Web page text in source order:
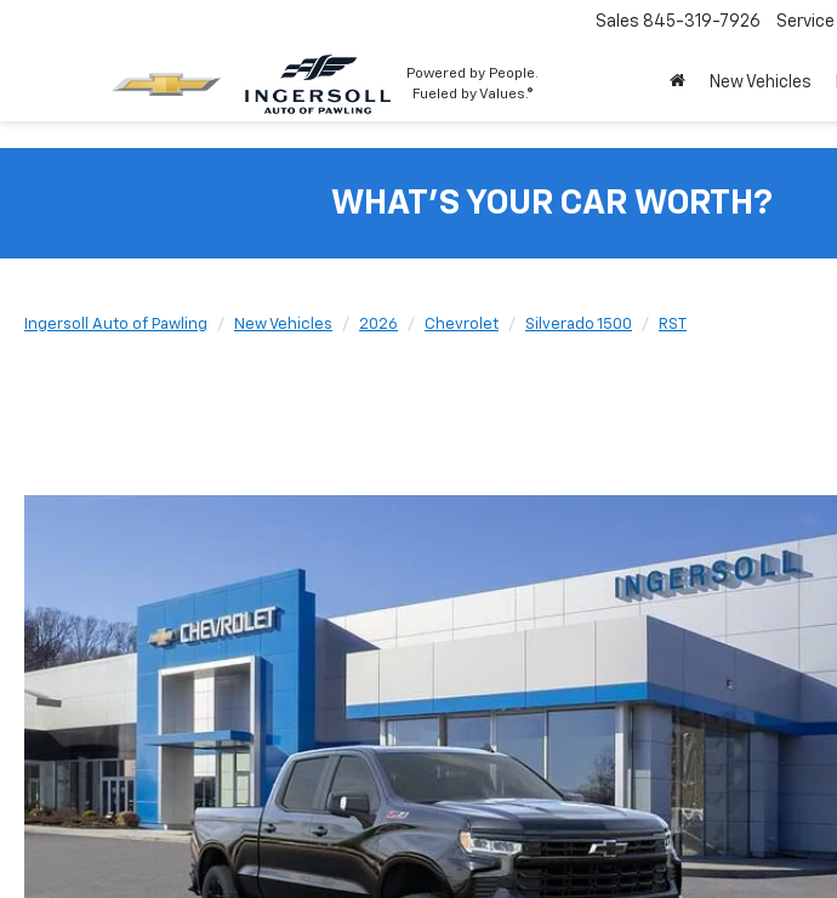
Powered by People.
Fueled by Values.®
Sales 845-319-7926 Service
New Vehicles
WHAT'S YOUR CAR WORTH?
Ingersoll Auto of Pawling New Vehicles 2026 Chevrolet Silverado 1500 RST